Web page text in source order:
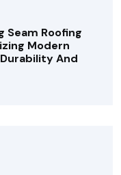
Seam Roofing
Modern
And